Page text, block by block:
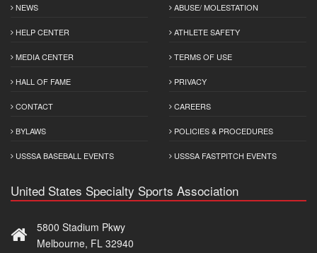
NEWS
HELP CENTER
MEDIA CENTER
HALL OF FAME
CONTACT
BYLAWS
USSSA BASEBALL EVENTS
ABUSE/ MOLESTATION
ATHLETE SAFETY
TERMS OF USE
PRIVACY
CAREERS
POLICIES & PROCEDURES
USSSA FASTPITCH EVENTS
United States Specialty Sports Association
5800 Stadium Pkwy
Melbourne, FL 32940